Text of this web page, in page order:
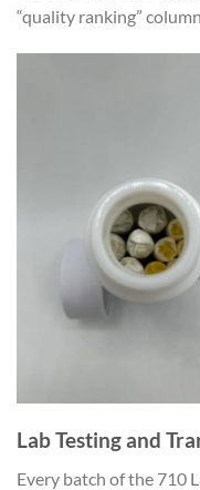
“quality ranking”
Lab Testing and
Every batch of the 710